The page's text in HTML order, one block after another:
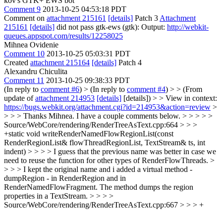
Comment 9 2013-10-25 04:53:18 PDT
Comment on attachment 215161 [details] Patch 3 Attachment
215161 [details] did not pass gtk-ews (gtk): Output: http://webkit-
queues.appspot.com/results/12258025
Mihnea Ovidenie
Comment 10 2013-10-25 05:03:31 PDT
Created attachment 215164 [details] Patch 4
Alexandru Chiculita
Comment 11 2013-10-25 09:38:33 PDT
(In reply to comment #6) > (In reply to comment #4) > > (From
update ofattachment 214953 [details] [details]) > > View in context:
https://bugs.webkit.org/attachment.cgi?id=214953&action=review >
> > > Thanks Mihnea. I have a couple comments below. > > > > >
Source/WebCore/rendering/RenderTreeAsText.cpp:664 > > >
+static void writeRenderNamedFlowRegionList(const
RenderRegionList& flowThreadRegionList, TextStream& ts, int
indent) > > > > I guess that the previous name was better in case we
need to reuse the function for other types of RenderFlowThreads. >
> > > I kept the original name and i added a virtual method -
dumpRegion - in RenderRegion and in
RenderNamedFlowFragment. The method dumps the region
properties in a TextStream. > > > >
Source/WebCore/rendering/RenderTreeAsText.cpp:667 > > > +